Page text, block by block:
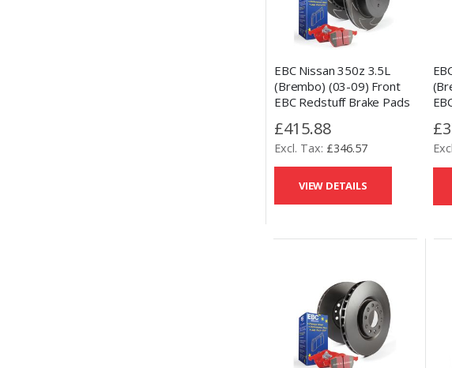
EBC Nissan 350z 3.5L
(Brembo) (03-09) Front
EBC Redstuff Brake Pads
£415.88
£346.57
VIEW DETAILS